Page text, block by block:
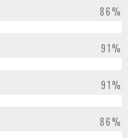
86%
91%
91%
86%